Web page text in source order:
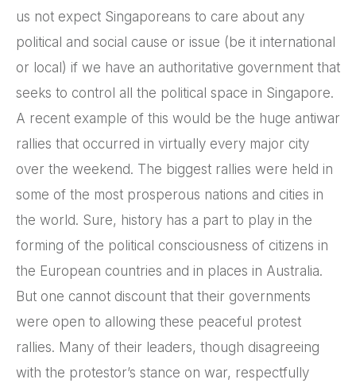
us not expect Singaporeans to care about any
political and social cause or issue (be it international
or local) if we have an authoritative government that
seeks to control all the political space in Singapore.
A recent example of this would be the huge antiwar
rallies that occurred in virtually every major city
over the weekend. The biggest rallies were held in
some of the most prosperous nations and cities in
the world. Sure, history has a part to play in the
forming of the political consciousness of citizens in
the European countries and in places in Australia.
But one cannot discount that their governments
were open to allowing these peaceful protest
rallies. Many of their leaders, though disagreeing
with the protestor’s stance on war, respectfully